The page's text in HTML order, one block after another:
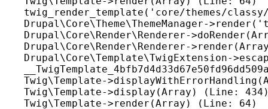
twig_render_template('core/themes/
Drupal\Core\Theme\ThemeManager-
Drupal\Core\Render\Renderer-
Drupal\Core\Render\Renderer-
Drupal\Core\Template\TwigExtension-
Twig\Template-
Twig\Template->display(Array) (Line:
Twig\Template->render(Array) (Line: 64)